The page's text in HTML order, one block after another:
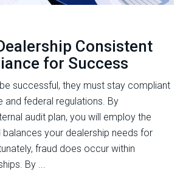
Consistent
for Success
successful, they must stay compliant
and federal regulations. By
audit plan, you will employ the
your dealership needs for
fraud does occur within
By ...